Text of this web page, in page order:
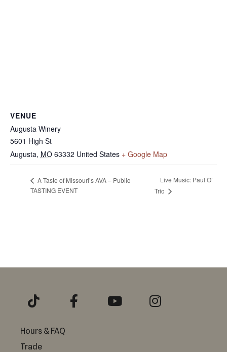
VENUE
Augusta Winery
5601 High St
Augusta, MO 63332 United States + Google Map
A Taste of Missouri’s AVA – Public
TASTING EVENT
Live Music: Paul O’
Trio
Hours & FAQ
Trade